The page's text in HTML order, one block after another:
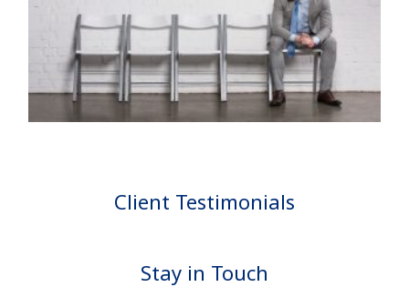
Client Testimonials
Stay in Touch